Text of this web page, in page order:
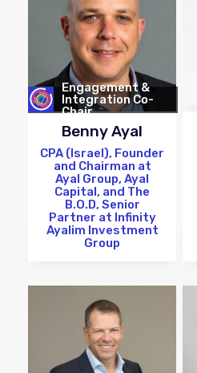
Engagement &
Integration Co-
Chair
Benny Ayal
CPA (Israel), Founder
and Chairman at
Ayal Group, Ayal
Capital, and The
B.O.D, Senior
Partner at Infinity
Ayalim Investment
Group